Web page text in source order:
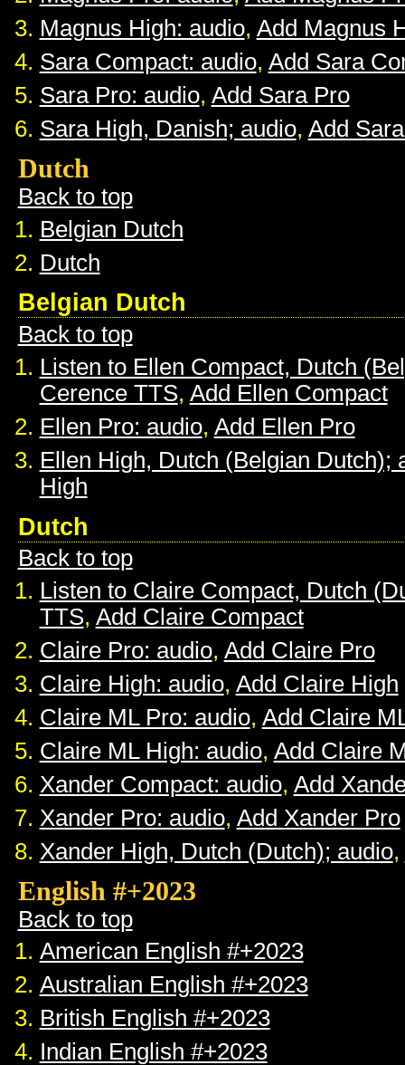
Magnus High: audio, Add Magnus
Sara Compact: audio, Add Sara
Sara Pro: audio, Add Sara Pro
Sara High, Danish; audio, Add
Dutch
Back to top
Belgian Dutch
Dutch
Belgian Dutch
Back to top
Listen to Ellen Compact, Dutch
Cerence TTS, Add Ellen Compact
Ellen Pro: audio, Add Ellen Pro
Ellen High, Dutch (Belgian Dutch);
High
Dutch
Back to top
Listen to Claire Compact, Dutch
TTS, Add Claire Compact
Claire Pro: audio, Add Claire Pro
Claire High: audio, Add Claire High
Claire ML Pro: audio, Add Claire
Claire ML High: audio, Add Claire
Xander Compact: audio, Add
Xander Pro: audio, Add Xander Pro
Xander High, Dutch (Dutch); audio,
English #+2023
Back to top
American English #+2023
Australian English #+2023
British English #+2023
Indian English #+2023